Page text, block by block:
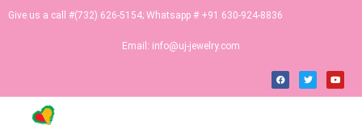
Give us a call #(732) 626-5154; Whatsapp # +91 630-924-8836
Email: info@uj-jewelry.com